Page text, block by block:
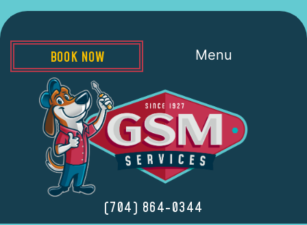
(704) 864-0344
Menu
BOOK NOW